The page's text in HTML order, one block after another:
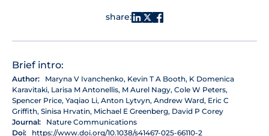
share:
Brief intro:
Author:
Maryna V Ivanchenko, Kevin T A Booth, K Domenica
Karavitaki, Larisa M Antonellis, M Aurel Nagy, Cole W Peters,
Spencer Price, Yaqiao Li, Anton Lytvyn, Andrew Ward, Eric C
Griffith, Sinisa Hrvatin, Michael E Greenberg, David P Corey
Journal:
Nature Communications
Doi:
https://www.doi.org/10.1038/s41467-025-66110-2